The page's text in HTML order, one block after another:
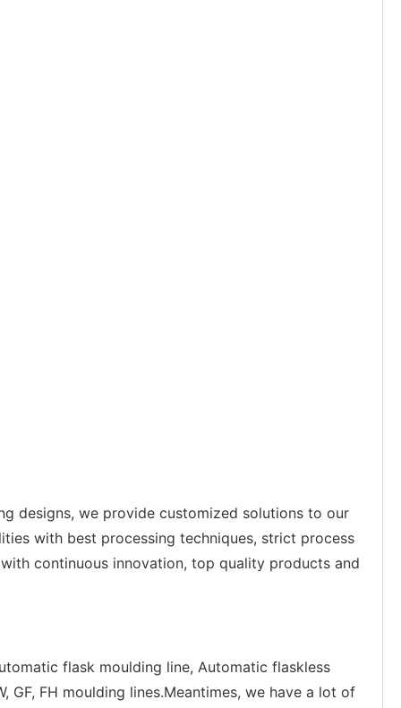
designs, we provide customized solutions to our
with best processing techniques, strict process
continuous innovation, top quality products and
flask moulding line, Automatic flaskless
GF, FH moulding lines.Meantimes, we have a lot of